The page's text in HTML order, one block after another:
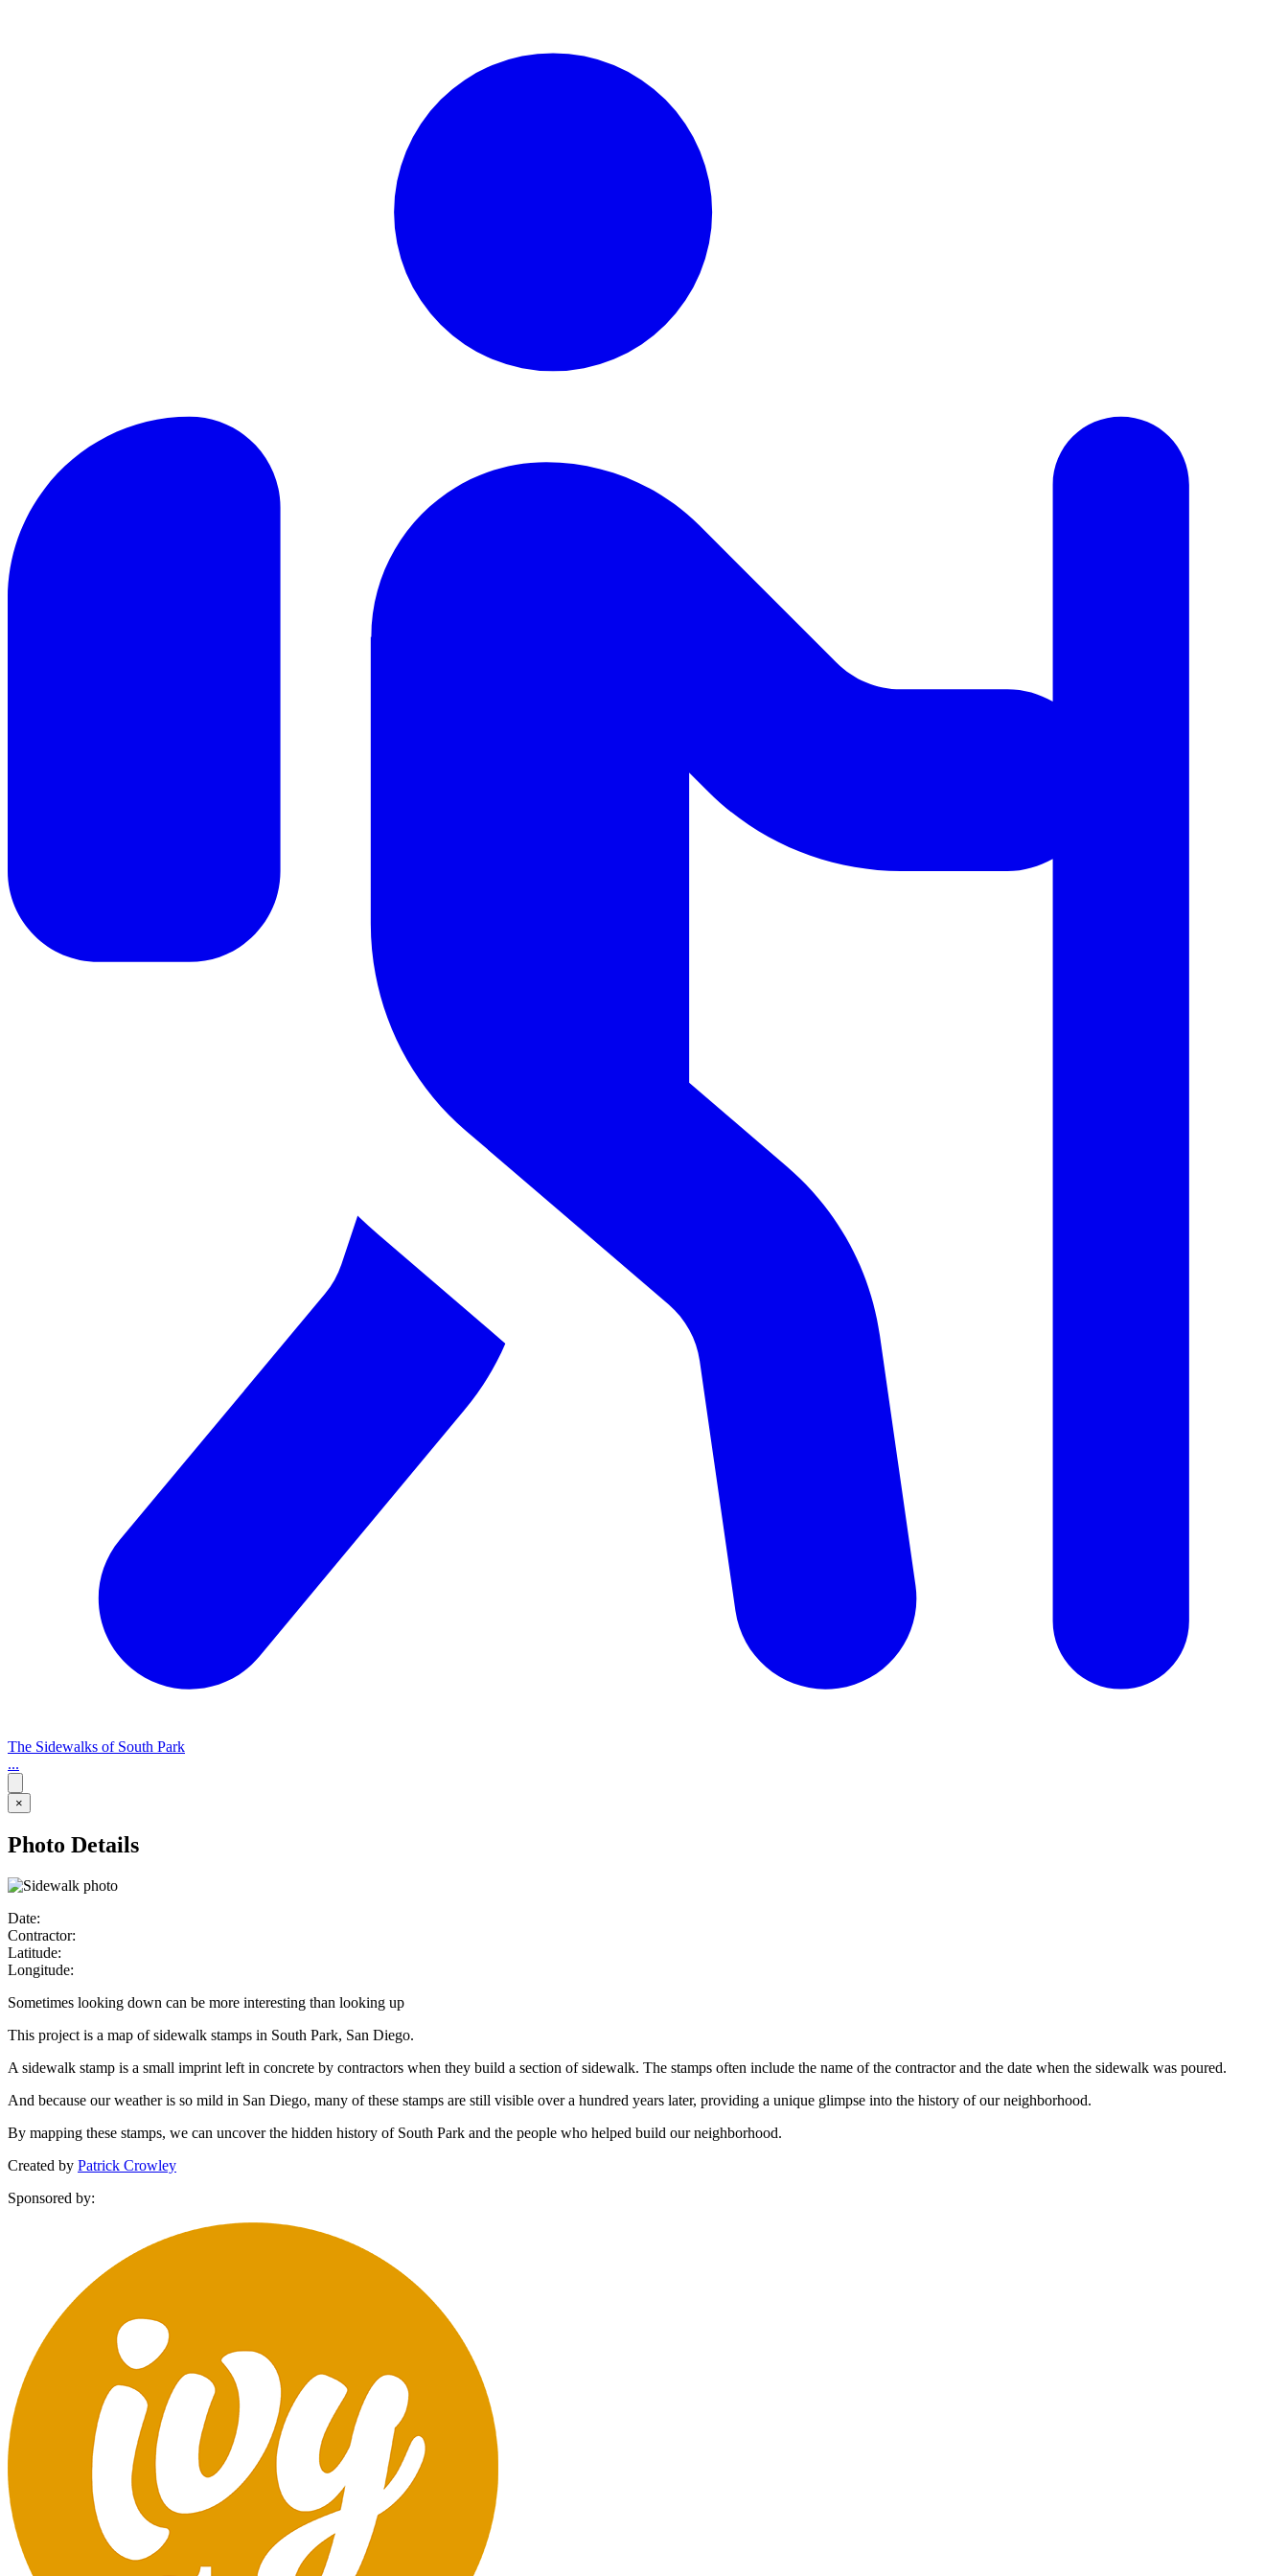
The Sidewalks of South Park
...
×
Photo Details
Date:
Contractor:
Latitude:
Longitude:
Sometimes looking down can be more interesting than looking up
This project is a map of sidewalk stamps in South Park, San Diego.
A sidewalk stamp is a small imprint left in concrete by contractors when they build a section of sidewalk. The stamps often include the name of the contractor and the date when the sidewalk was poured.
And because our weather is so mild in San Diego, many of these stamps are still visible over a hundred years later, providing a unique glimpse into the history of our neighborhood.
By mapping these stamps, we can uncover the hidden history of South Park and the people who helped build our neighborhood.
Created by Patrick Crowley
Sponsored by: